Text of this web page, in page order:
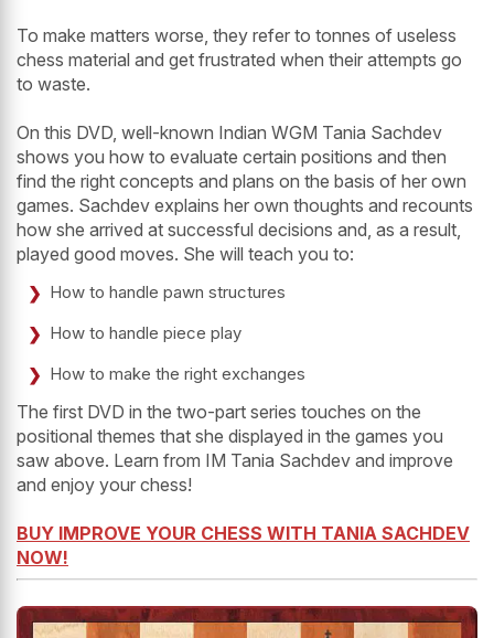
To make matters worse, they refer to tonnes of useless
chess material and get frustrated when their attempts go
to waste.
On this DVD, well-known Indian WGM Tania Sachdev
shows you how to evaluate certain positions and then
find the right concepts and plans on the basis of her own
games. Sachdev explains her own thoughts and recounts
how she arrived at successful decisions and, as a result,
played good moves. She will teach you to:
How to handle pawn structures
How to handle piece play
How to make the right exchanges
The first DVD in the two-part series touches on the
positional themes that she displayed in the games you
saw above. Learn from IM Tania Sachdev and improve
and enjoy your chess!
BUY IMPROVE YOUR CHESS WITH TANIA SACHDEV
NOW!